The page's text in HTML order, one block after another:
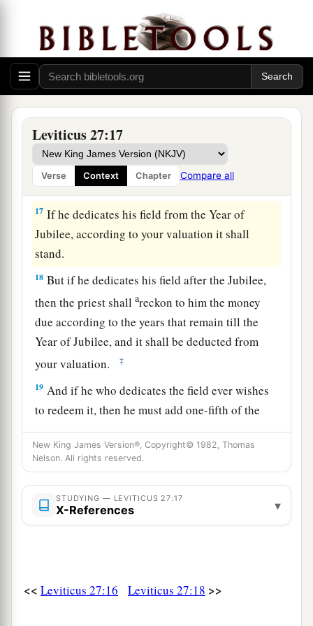
Leviticus 27:17
Verse Context Chapter Compare all
values it, so it shall stand. ‡
15If he who dedicated it wants to redeem his
house, then he must add one-fifth of the money
of your valuation to it, and it shall be his. ‡
‘If a man dedicates to the
of his possession, then your valuation shall be
according to the seed for it. A homer of barley
seed shall be valued at fifty shekels of silver.
17 If he dedicates his field from the Year of
Jubilee, according to your valuation it shall
stand.
18 But if he dedicates his field after the Jubilee,
then the priest shallareckon to him the money
due according to the years that remain till the
Year of Jubilee, and it shall be deducted from
your valuation.
‡
19 And if he who dedicates the field ever wishes
to redeem it, then he must add one-fifth of the
money of your valuation to it, and it shall belong
to him.
20But if he does not want to redeem the field, or
if he has sold the field to another man, it shall
not be redeemed anymore;
field; it shall bec the possession of the priest.
New King James Version®, Copyright© 1982, Thomas
Nelson. All rights reserved.
STUDYING — LEVITICUS 27:17
X-References ▾
<< Leviticus 27:16 Leviticus 27:18 >>